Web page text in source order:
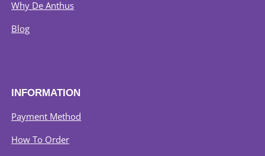
Why De Anthus
Blog
INFORMATION
Payment Method
How To Order